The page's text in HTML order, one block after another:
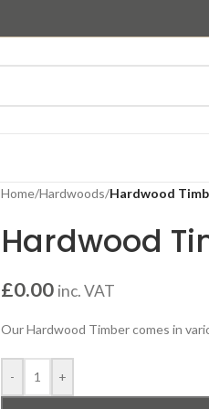
Home/Hardwoods/Hardwood
Hardwood
£0.00 inc. VAT
Our Hardwood Timber comes in
- +